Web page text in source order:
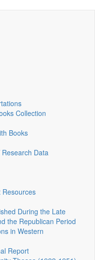
Collection
Books
Data
Resources
During the Late
the Republican Period
in Western
Report